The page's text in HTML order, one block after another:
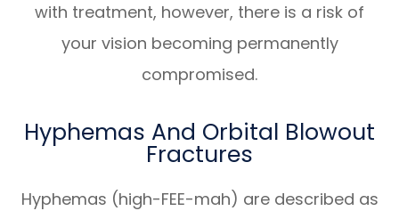
with treatment, however, there is a risk of
your vision becoming permanently
compromised.
Hyphemas And Orbital Blowout
Fractures
Hyphemas (high-FEE-mah) are described as